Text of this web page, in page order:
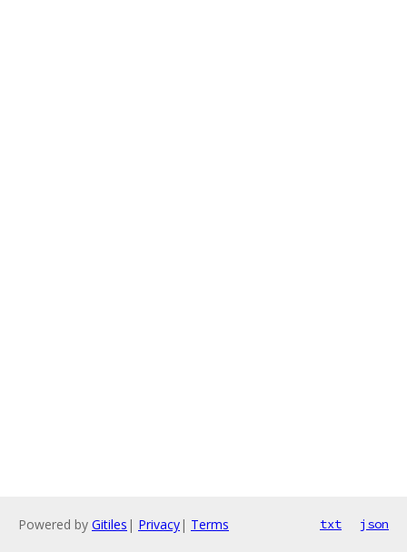
Powered by Gitiles | Privacy| Terms txt json